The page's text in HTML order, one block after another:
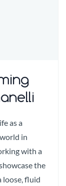
as a
in
with a
the
loose, fluid